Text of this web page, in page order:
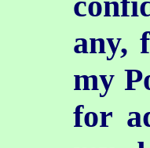
any,
my
for